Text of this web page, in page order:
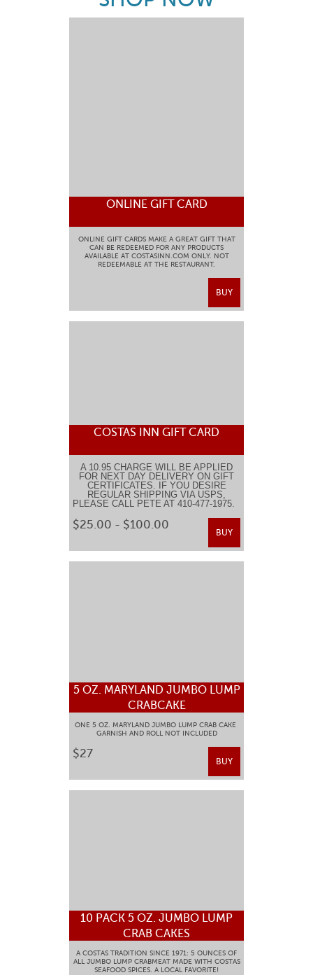
ONLINE GIFT CARD
ONLINE GIFT CARDS MAKE A GREAT GIFT THAT
CAN BE REDEEMED FOR ANY PRODUCTS
AVAILABLE AT COSTASINN.COM ONLY. NOT
REDEEMABLE AT THE RESTAURANT.
BUY
COSTAS INN GIFT CARD
A 10.95 CHARGE WILL BE APPLIED
FOR NEXT DAY DELIVERY ON GIFT
CERTIFICATES. IF YOU DESIRE
REGULAR SHIPPING VIA USPS,
PLEASE CALL PETE AT 410-477-1975.
$25.00 - $100.00
BUY
5 OZ. MARYLAND JUMBO LUMP
CRABCAKE
ONE 5 OZ. MARYLAND JUMBO LUMP CRAB CAKE
GARNISH AND ROLL NOT INCLUDED
$27
BUY
10 PACK 5 OZ. JUMBO LUMP
CRAB CAKES
A COSTAS TRADITION SINCE 1971: 5 OUNCES OF
ALL JUMBO LUMP CRABMEAT MADE WITH COSTAS
SEAFOOD SPICES. A LOCAL FAVORITE!